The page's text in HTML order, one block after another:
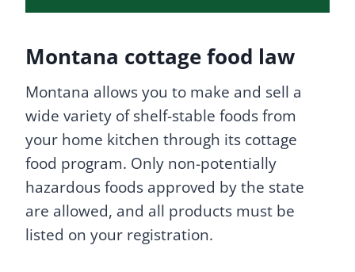
Montana cottage food law
Montana allows you to make and sell a
wide variety of shelf-stable foods from
your home kitchen through its cottage
food program. Only non-potentially
hazardous foods approved by the state
are allowed, and all products must be
listed on your registration.